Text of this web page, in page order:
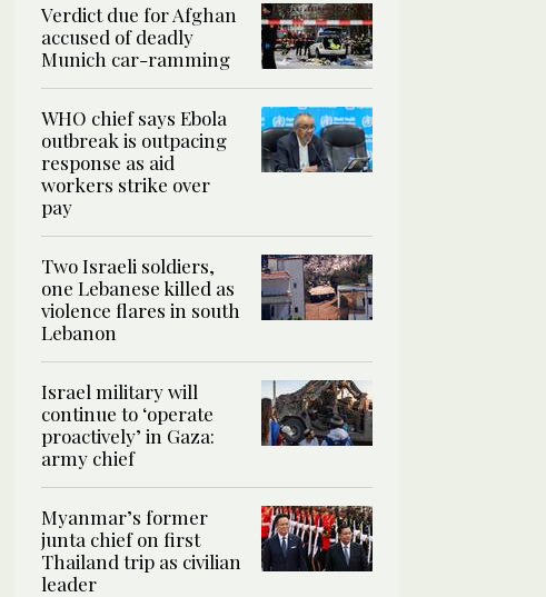
Verdict due for Afghan
accused of deadly
Munich car-ramming
WHO chief says Ebola
outbreak is outpacing
response as aid
workers strike over
pay
Two Israeli soldiers,
one Lebanese killed as
violence flares in south
Lebanon
Israel military will
continue to ‘operate
proactively’ in Gaza:
army chief
Myanmar’s former
junta chief on first
Thailand trip as civilian
leader